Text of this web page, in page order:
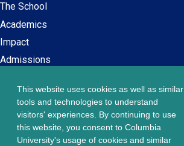
This website uses cookies as well as similar
tools and technologies to understand
visitors' experiences. By continuing to use
this website, you consent to Columbia
University's usage of cookies and similar
Main
navigation
The School
Academics
Impact
Admissions
Footer
menu
Careers at SPS
Contact Us